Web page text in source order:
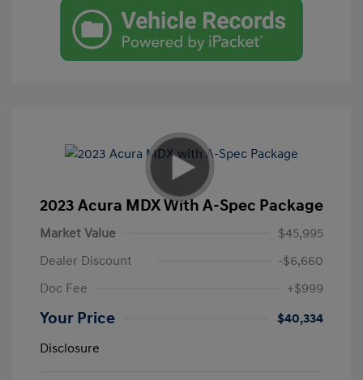
2023 Acura MDX With A-Spec Package
Market Value
$45,995
Dealer Discount
-$6,660
Doc Fee
+$999
Your Price
$40,334
Disclosure